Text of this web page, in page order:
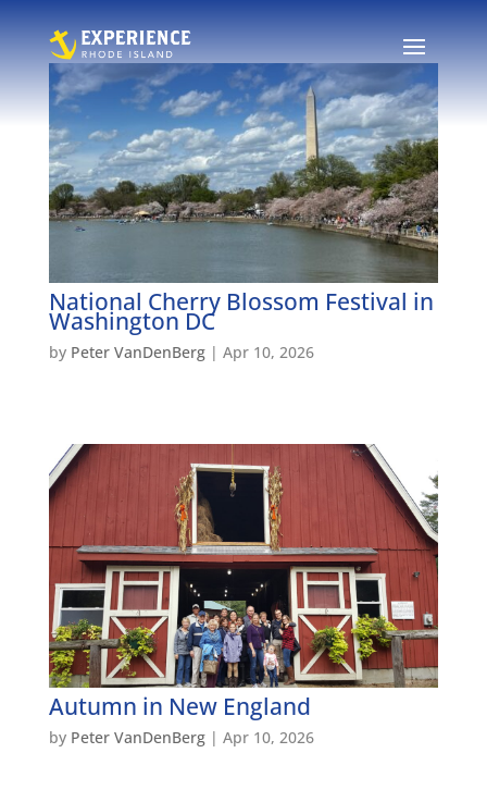
National Cherry Blossom Festival in
Washington DC
by Peter VanDenBerg| Apr 10, 2026
Autumn in New England
by Peter VanDenBerg| Apr 10, 2026